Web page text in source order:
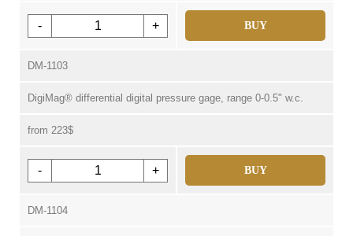
- + BUY
DM-1103
DigiMag® differential digital pressure gage, range 0-0.5" w.c.
from 223$
- + BUY
DM-1104